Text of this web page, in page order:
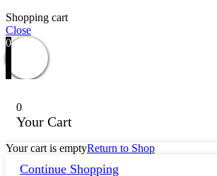
Shopping cart
Close
0
0
Your Cart
Your cart is emptyReturn to Shop
Continue Shopping